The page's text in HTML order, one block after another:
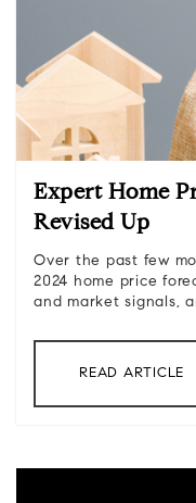
Expert Home
Revised Up
Over the past few
2024 home price
and market signals,
READ ARTICLE